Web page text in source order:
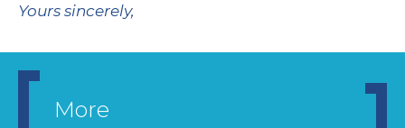
Yours sincerely,
More